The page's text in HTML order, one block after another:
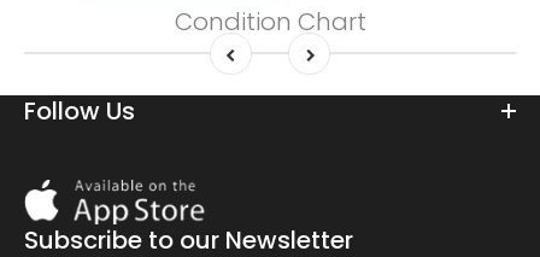
Condition Chart
Follow Us
On
the
app
Subscribe to our Newsletter